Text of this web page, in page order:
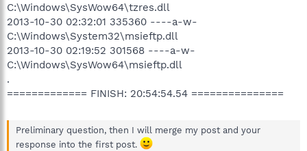
C:\Windows\SysWow64\tzres.dll
2013-10-30 02:32:01 335360 ----a-w-
C:\Windows\System32\msieftp.dll
2013-10-30 02:19:52 301568 ----a-w-
C:\Windows\SysWow64\msieftp.dll
.
============= FINISH: 20:54:54.54 ===============
Preliminary question, then I will merge my post and your
response into the first post.